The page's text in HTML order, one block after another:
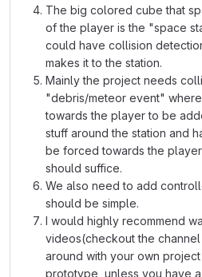
The big colored cube that
of the player is the "space
could have collision
makes it to the station.
Mainly the project needs
"debris/meteor event"
towards the player to be
stuff around the station and
be forced towards the
should suffice.
We also need to add
should be simple.
I would highly recommend
videos(checkout the
around with your own
prototype, unless you have